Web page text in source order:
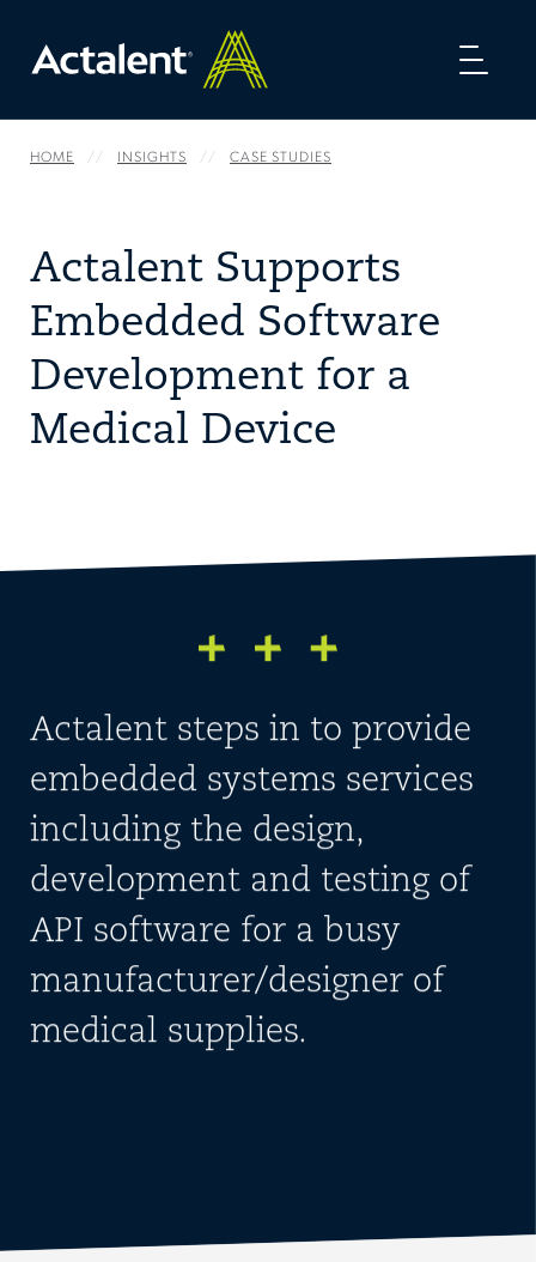
HOME INSIGHTS CASE STUDIES
Actalent Supports
Embedded Software
Development for a
Medical Device
Actalent steps in to provide
embedded systems services
including the design,
development and testing of
API software for a busy
manufacturer/designer of
medical supplies.